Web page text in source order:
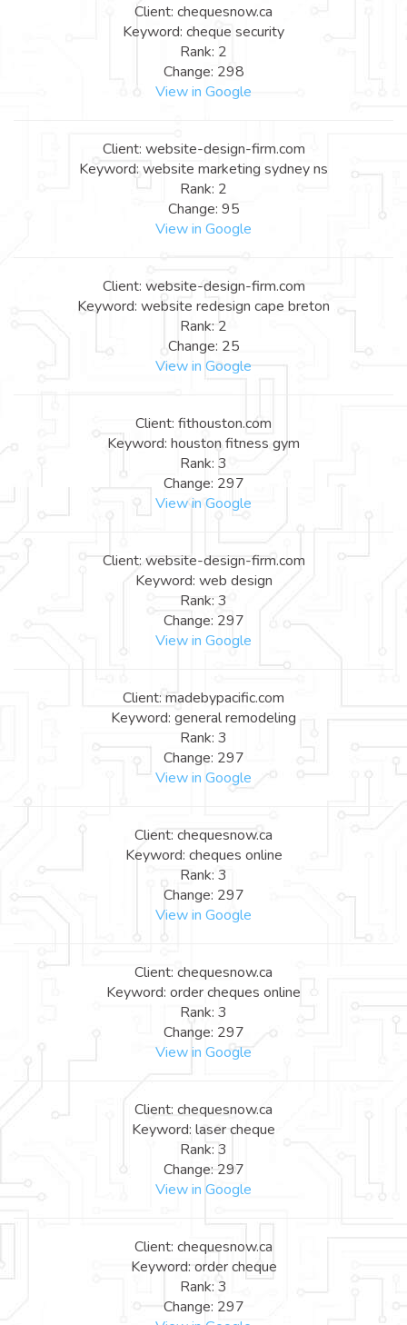
Client: chequesnow.ca
Keyword: cheque security
Rank: 2
Change: 298
View in Google
Client: website-design-firm.com
Keyword: website marketing sydney ns
Rank: 2
Change: 95
View in Google
Client: website-design-firm.com
Keyword: website redesign cape breton
Rank: 2
Change: 25
View in Google
Client: fithouston.com
Keyword: houston fitness gym
Rank: 3
Change: 297
View in Google
Client: website-design-firm.com
Keyword: web design
Rank: 3
Change: 297
View in Google
Client: madebypacific.com
Keyword: general remodeling
Rank: 3
Change: 297
View in Google
Client: chequesnow.ca
Keyword: cheques online
Rank: 3
Change: 297
View in Google
Client: chequesnow.ca
Keyword: order cheques online
Rank: 3
Change: 297
View in Google
Client: chequesnow.ca
Keyword: laser cheque
Rank: 3
Change: 297
View in Google
Client: chequesnow.ca
Keyword: order cheque
Rank: 3
Change: 297